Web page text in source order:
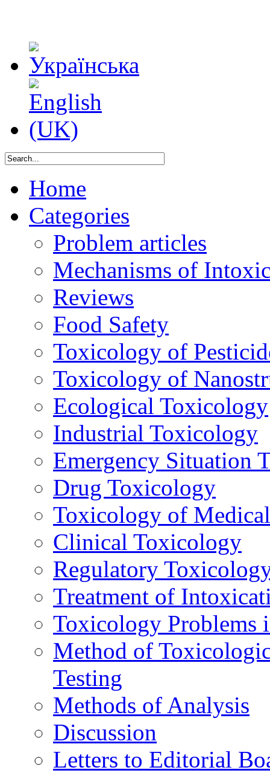
Home
Categories
Problem articles
Mechanisms of
Reviews
Food Safety
Toxicology of
Toxicology of
Ecological Toxicology
Industrial Toxicology
Emergency Situation
Drug Toxicology
Toxicology of
Clinical Toxicology
Regulatory
Treatment of
Toxicology Problems
Method of
Testing
Methods of Analysis
Discussion
Letters to Editorial